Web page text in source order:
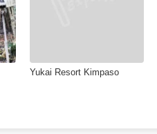
Yukai Resort Kimpaso